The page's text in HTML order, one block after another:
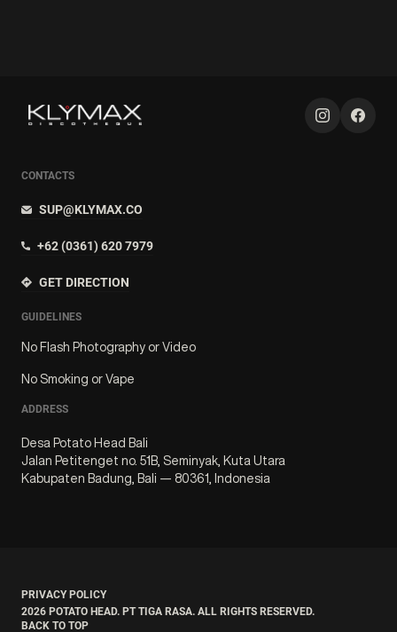
CONTACTS
SUP@KLYMAX.CO
+62 (0361) 620 7979
GET DIRECTION
GUIDELINES
No Flash Photography or Video
No Smoking or Vape
ADDRESS
Desa Potato Head Bali
Jalan Petitenget no. 51B, Seminyak, Kuta Utara
Kabupaten Badung, Bali — 80361, Indonesia
PRIVACY POLICY
2026 POTATO HEAD. PT TIGA RASA. ALL RIGHTS RESERVED.
BACK TO TOP